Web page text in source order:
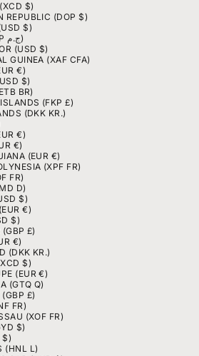
$)
REPUBLIC (DOP $)
$)
EGYPT (EGP ج.م)
(USD $)
GUINEA (XAF CFA)
€)
$)
BR)
(FKP £)
(DKK KR.)
€)
€)
(EUR €)
(XPF FR)
FR)
D)
$)
€)
$)
(GBP £)
€)
(DKK KR.)
$)
(EUR €)
(GTQ Q)
(GBP £)
FR)
(XOF FR)
$)
$)
(HNL L)